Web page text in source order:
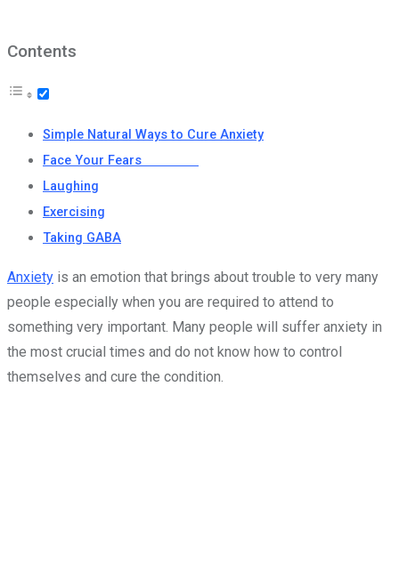
Contents
Simple Natural Ways to Cure Anxiety
Face Your Fears
Laughing
Exercising
Taking GABA
Anxiety is an emotion that brings about trouble to very many
people especially when you are required to attend to
something very important. Many people will suffer anxiety in
the most crucial times and do not know how to control
themselves and cure the condition.